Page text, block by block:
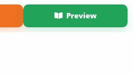
Preview